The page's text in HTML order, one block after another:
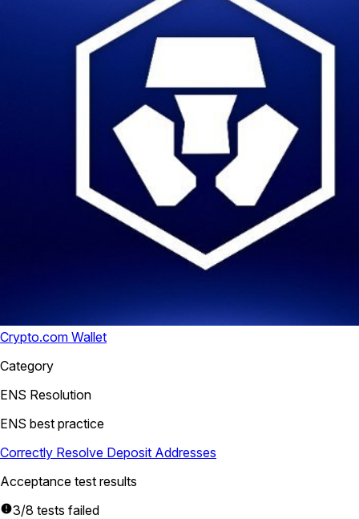
Crypto.com Wallet
Category
ENS Resolution
ENS best practice
Correctly Resolve Deposit Addresses
Acceptance test results
3/8 tests failed